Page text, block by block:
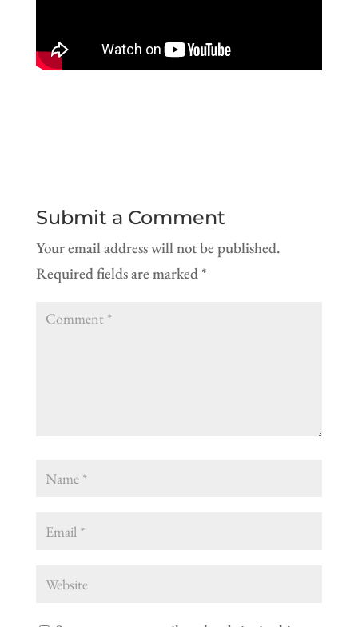
Submit a Comment
Your email address will not be published.
Required fields are marked*